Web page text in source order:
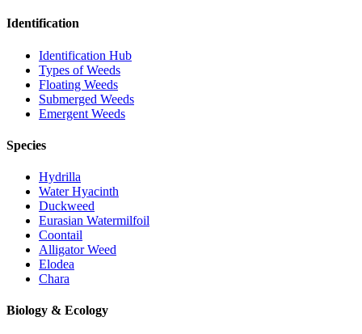
Identification
Identification Hub
Types of Weeds
Floating Weeds
Submerged Weeds
Emergent Weeds
Species
Hydrilla
Water Hyacinth
Duckweed
Eurasian Watermilfoil
Coontail
Alligator Weed
Elodea
Chara
Biology & Ecology